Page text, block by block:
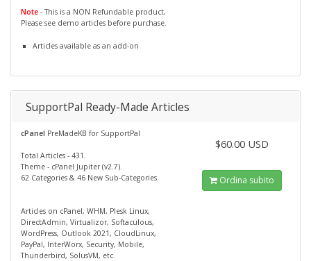
Note - This is a NON Refundable product,
Please see demo articles before purchase.
Articles available as an add-on
SupportPal Ready-Made Articles
cPanel PreMadeKB for SupportPal
Total Articles - 431.
Theme - cPanel Jupiter (v2.7).
62 Categories & 46 New Sub-Categories.
Articles on cPanel, WHM, Plesk Linux,
DirectAdmin, Virtualizor, Softaculous,
WordPress, Outlook 2021, CloudLinux,
PayPal, InterWorx, Security, Mobile,
Thunderbird, SolusVM, etc.
$60.00 USD
Ordina subito